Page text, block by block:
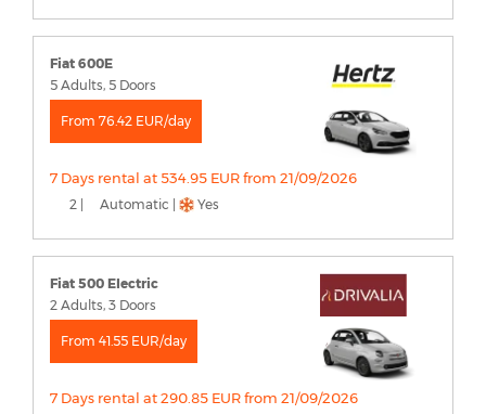
Fiat 600E
5 Adults, 5 Doors
From 76.42 EUR/day
7 Days rental at 534.95 EUR from 21/09/2026
2 | Automatic | Yes
Fiat 500 Electric
2 Adults, 3 Doors
From 41.55 EUR/day
7 Days rental at 290.85 EUR from 21/09/2026